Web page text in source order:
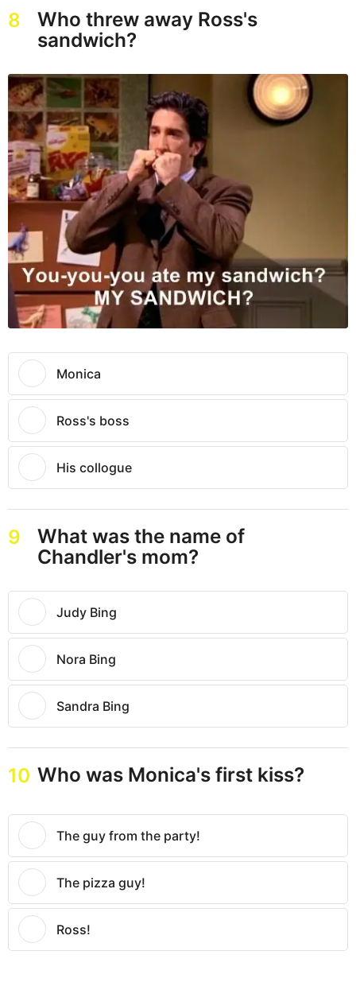
8
Who threw away Ross's
sandwich?
Monica
Ross's boss
His collogue
9
What was the name of
Chandler's mom?
Judy Bing
Nora Bing
Sandra Bing
10 Who was Monica's first kiss?
The guy from the party!
The pizza guy!
Ross!